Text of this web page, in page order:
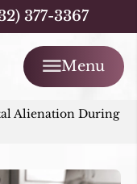
377-3367
Menu
Alienation During